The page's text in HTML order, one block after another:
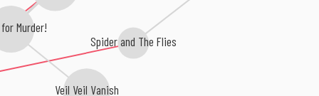
Murder!
Spider and The Flies
Veil Veil Vanish